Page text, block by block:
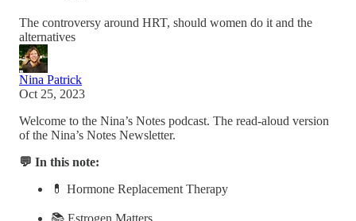
The controversy around HRT, should women do it and the
alternatives
Nina Patrick
Oct 25, 2023
Welcome to the Nina’s Notes podcast. The read-aloud version
of the Nina’s Notes Newsletter.
💬 In this note:
💊 Hormone Replacement Therapy
📚 Estrogen Matters